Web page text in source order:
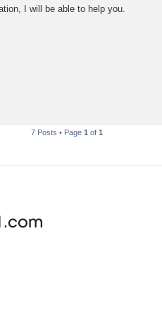
I will be able to help you.
7 Posts • Page 1 of 1